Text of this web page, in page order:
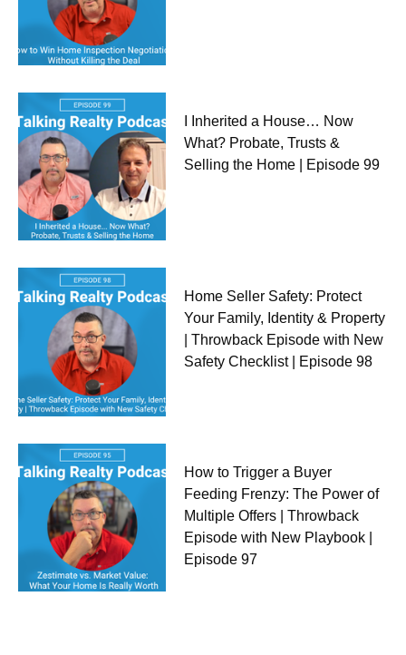
I Inherited a House… Now
What? Probate, Trusts &
Selling the Home | Episode 99
Home Seller Safety: Protect
Your Family, Identity & Property
| Throwback Episode with New
Safety Checklist | Episode 98
How to Trigger a Buyer
Feeding Frenzy: The Power of
Multiple Offers | Throwback
Episode with New Playbook |
Episode 97